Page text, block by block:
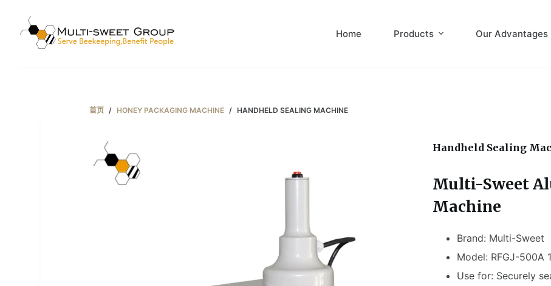
过
Home Products Our Advantages
首页 / HONEY PACKAGING MACHINE / HANDHELD SEALING MACHINE
Handheld Sealing
Multi-Sweet
Machine
Brand: Multi-Sweet
Model: RFGJ-500A
Use for: Securely